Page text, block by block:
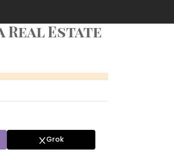
Real Estate
Grok